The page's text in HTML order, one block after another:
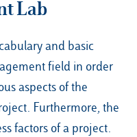
Lab
and basic
field in order
aspects of the
Furthermore, the
factors of a project.